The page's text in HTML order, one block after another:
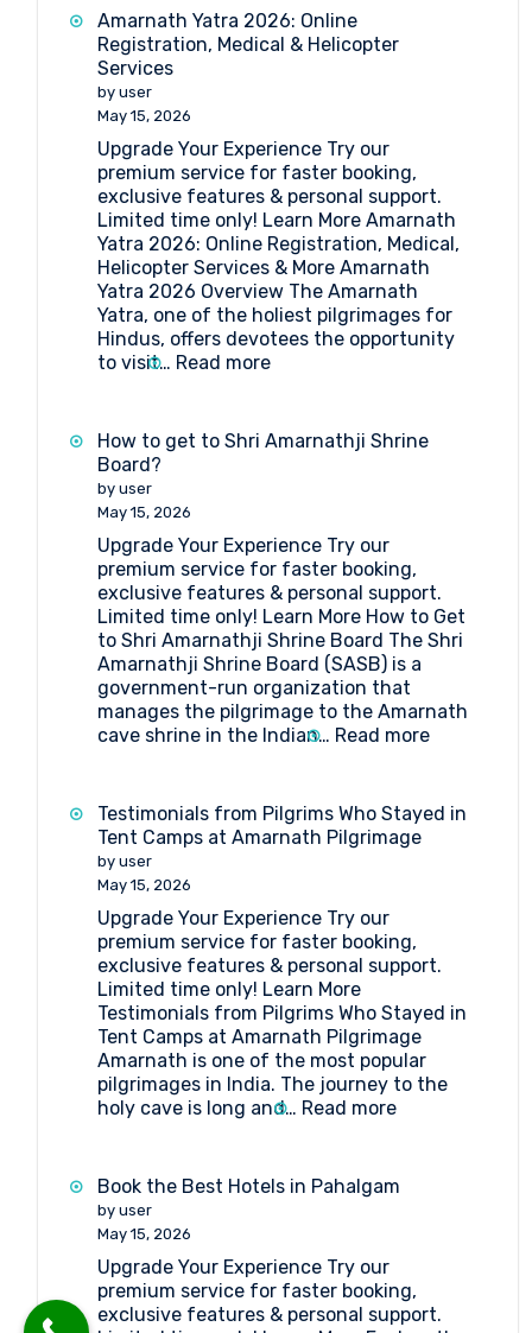
2026
Amarnath Yatra 2026: Online
Registration, Medical & Helicopter
Services
by user
May 15, 2026
Upgrade Your Experience Try our
premium service for faster booking,
exclusive features & personal support.
Limited time only! Learn More Amarnath
Yatra 2026: Online Registration, Medical,
Helicopter Services & More Amarnath
Yatra 2026 Overview The Amarnath
Yatra, one of the holiest pilgrimages for
Hindus, offers devotees the opportunity
to visit… Read more:
2026:
Helicopter
Services
How to get to Shri Amarnathji Shrine
Board?
by user
May 15, 2026
Upgrade Your Experience Try our
premium service for faster booking,
exclusive features & personal support.
Limited time only! Learn More How to Get
to Shri Amarnathji Shrine Board The Shri
Amarnathji Shrine Board (SASB) is a
government-run organization that
manages the pilgrimage to the Amarnath
cave shrine in the Indian… Read more:
get
Testimonials from Pilgrims Who Stayed in
Tent Camps at Amarnath Pilgrimage
by user
May 15, 2026
Upgrade Your Experience Try our
premium service for faster booking,
exclusive features & personal support.
Limited time only! Learn More
Testimonials from Pilgrims Who Stayed in
Tent Camps at Amarnath Pilgrimage
Amarnath is one of the most popular
pilgrimages in India. The journey to the
holy cave is long and… Read more:
Pilgrims
Camps
at
Book the Best Hotels in Pahalgam
by user
May 15, 2026
Upgrade Your Experience Try our
premium service for faster booking,
exclusive features & personal support.